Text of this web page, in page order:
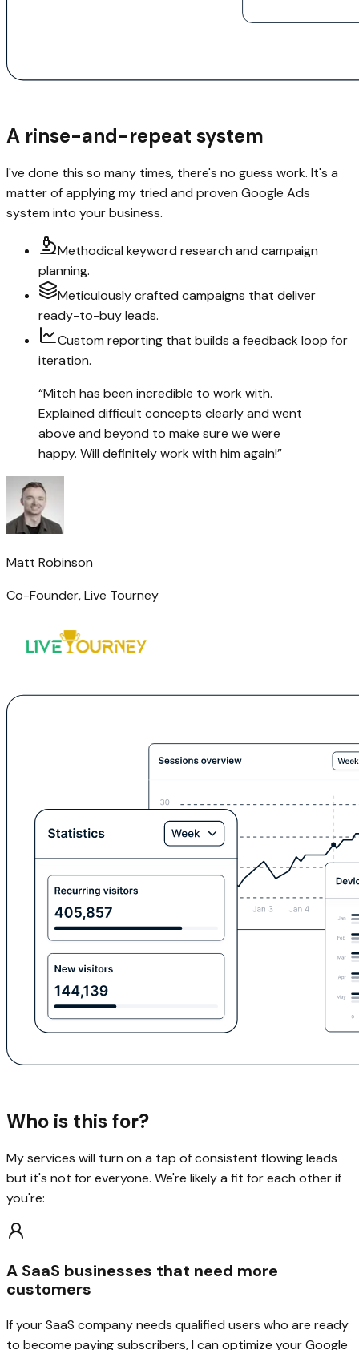
A rinse-and-repeat system
I've done this so many times, there's no guess work. It's a
matter of applying my tried and proven Google Ads
system into your business.
Methodical keyword research and campaign
planning.
Meticulously crafted campaigns that deliver
ready-to-buy leads.
Custom reporting that builds a feedback loop for
iteration.
“Mitch has been incredible to work with.
Explained difficult concepts clearly and went
above and beyond to make sure we were
happy. Will definitely work with him again!”
Matt Robinson
Co-Founder,Live Tourney
Who is this for?
My services will turn on a tap of consistent flowing leads
but it's not for everyone. We're likely a fit for each other if
you're:
A SaaS businesses that need more
customers
If your SaaS company needs qualified users who are ready
to become paying subscribers, I can optimize your Google